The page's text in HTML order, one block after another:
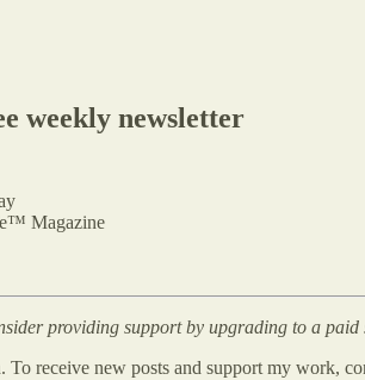
weekly newsletter
Magazine
providing support by upgrading to a
receive new posts and support my work,